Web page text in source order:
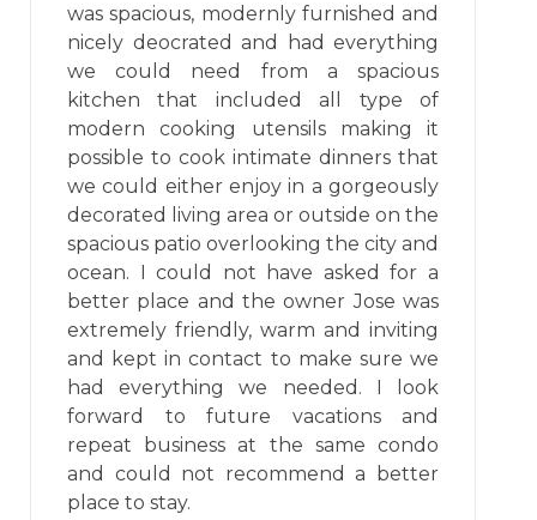
was spacious, modernly furnished and
nicely deocrated and had everything
we could need from a spacious
kitchen that included all type of
modern cooking utensils making it
possible to cook intimate dinners that
we could either enjoy in a gorgeously
decorated living area or outside on the
spacious patio overlooking the city and
ocean. I could not have asked for a
better place and the owner Jose was
extremely friendly, warm and inviting
and kept in contact to make sure we
had everything we needed. I look
forward to future vacations and
repeat business at the same condo
and could not recommend a better
place to stay.